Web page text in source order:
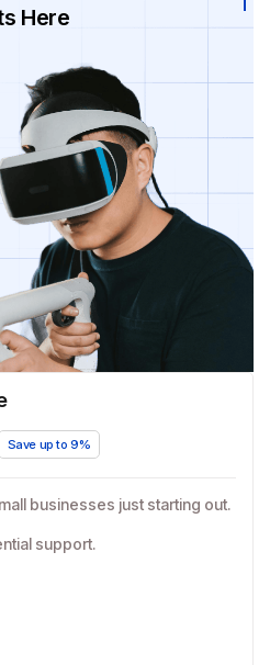
Here
Save up to 9%
businesses just starting out.
support.